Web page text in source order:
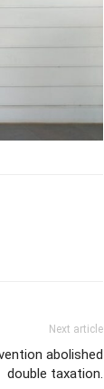
Next article
abolished
double taxation.